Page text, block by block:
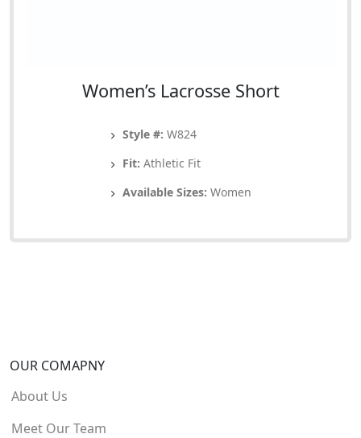
Women’s Lacrosse Short
Style #: W824
Fit: Athletic Fit
Available Sizes: Women
OUR COMAPNY
About Us
Meet Our Team